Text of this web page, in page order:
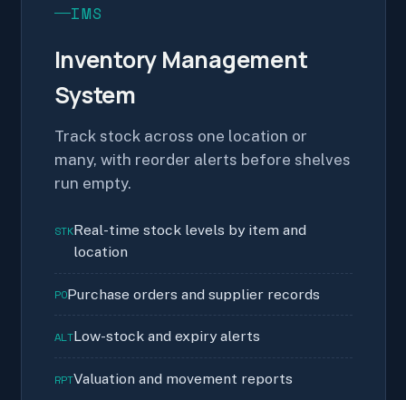
IMS
Inventory Management
System
Track stock across one location or
many, with reorder alerts before shelves
run empty.
STKReal-time stock levels by item and
location
POPurchase orders and supplier records
ALTLow-stock and expiry alerts
RPTValuation and movement reports